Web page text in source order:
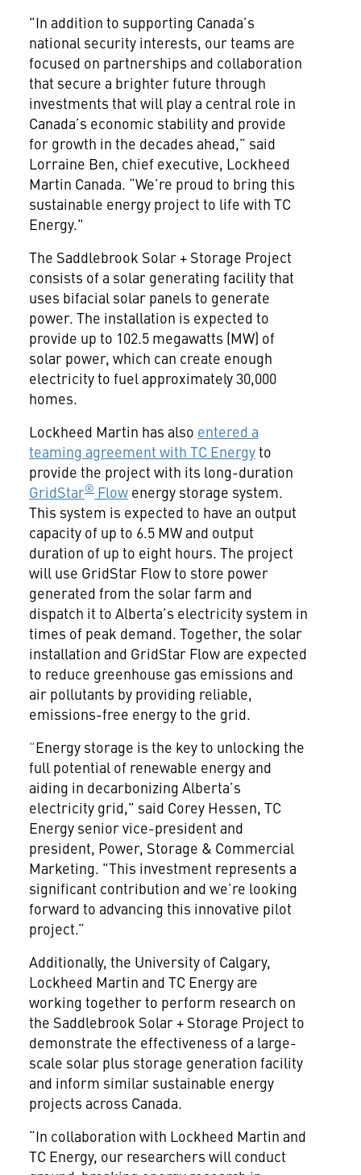
"In addition to supporting Canada’s
national security interests, our teams are
focused on partnerships and collaboration
that secure a brighter future through
investments that will play a central role in
Canada’s economic stability and provide
for growth in the decades ahead,” said
Lorraine Ben, chief executive, Lockheed
Martin Canada. “We’re proud to bring this
sustainable energy project to life with TC
Energy."
The Saddlebrook Solar + Storage Project
consists of a solar generating facility that
uses bifacial solar panels to generate
power. The installation is expected to
provide up to 102.5 megawatts (MW) of
solar power, which can create enough
electricity to fuel approximately 30,000
homes.
Lockheed Martin has also entered a
teaming agreement with TC Energyto
provide the project with its long-duration
GridStar®Flowenergy storage system.
This system is expected to have an output
capacity of up to 6.5 MW and output
duration of up to eight hours. The project
will use GridStar Flow to store power
generated from the solar farm and
dispatch it to Alberta’s electricity system in
times of peak demand. Together, the solar
installation and GridStar Flow are expected
to reduce greenhouse gas emissions and
air pollutants by providing reliable,
emissions-free energy to the grid.
"Energy storage is the key to unlocking the
full potential of renewable energy and
aiding in decarbonizing Alberta’s
electricity grid," said Corey Hessen, TC
Energy senior vice-president and
president, Power, Storage & Commercial
Marketing. "This investment represents a
significant contribution and we’re looking
forward to advancing this innovative pilot
project.”
Additionally, the University of Calgary,
Lockheed Martin and TC Energy are
working together to perform research on
the Saddlebrook Solar + Storage Project to
demonstrate the effectiveness of a large-
scale solar plus storage generation facility
and inform similar sustainable energy
projects across Canada.
“In collaboration with Lockheed Martin and
TC Energy, our researchers will conduct